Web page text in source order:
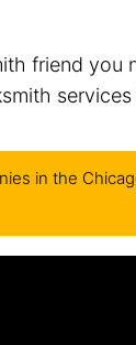
friend you
services
in the